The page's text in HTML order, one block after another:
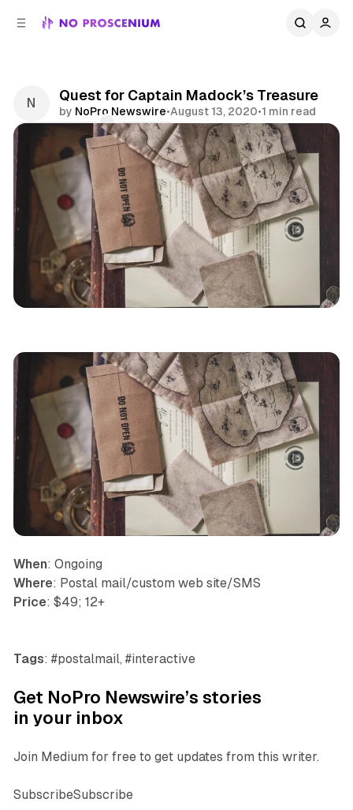
Quest for Captain Madock’s Treasure
by NoPro Newswire•August 13, 2020•1 min read
Comments
Share
Postal Mail Indoor Kids Remote News
When: Ongoing
Where: Postal mail/custom web site/SMS
Price: $49; 12+
Tags: #postalmail, #interactive
Get NoPro Newswire’s stories
in your inbox
Join Medium for free to get updates from this writer.
SubscribeSubscribe